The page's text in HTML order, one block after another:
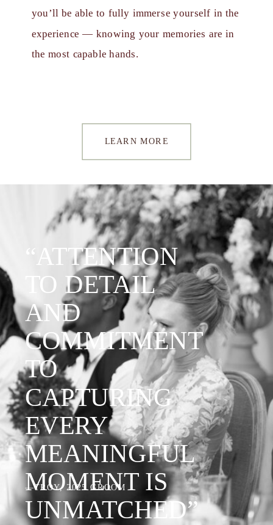
you’ll be able to fully immerse yourself in the
experience — knowing your memories are in
the most capable hands.
LEARN MORE
“ATTENTION
TO DETAIL
AND
COMMITMENT
TO
CAPTURING
EVERY
MEANINGFUL
MOMENT IS
UNMATCHED”
—TROY, 2025 GROOM